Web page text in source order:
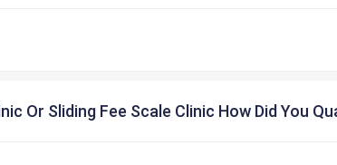
Or Sliding Fee Scale Clinic How Did You